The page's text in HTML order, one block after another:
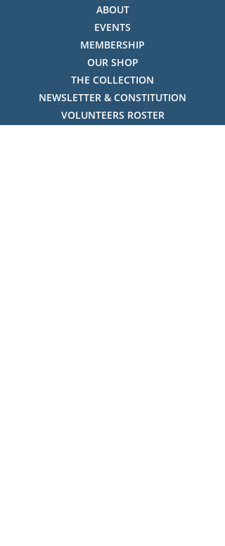
ABOUT
EVENTS
MEMBERSHIP
OUR SHOP
THE COLLECTION
NEWSLETTER & CONSTITUTION
VOLUNTEERS ROSTER